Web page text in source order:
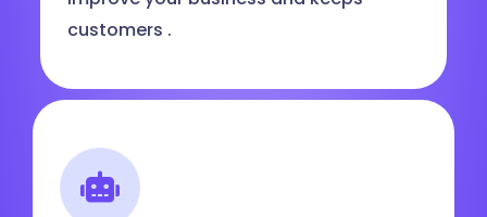
customers .